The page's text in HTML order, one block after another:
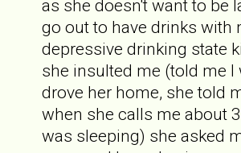
as she doesn't want to be
go out to have drinks with
depressive drinking state
she insulted me (told me I
drove her home, she told
when she calls me about
was sleeping) she asked